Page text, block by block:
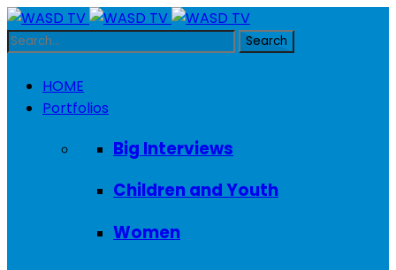
HOME
Portfolios
Big Interviews
Children and Youth
Women